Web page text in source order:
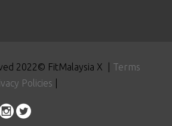
2022© FitMalaysia X | Terms
Policies